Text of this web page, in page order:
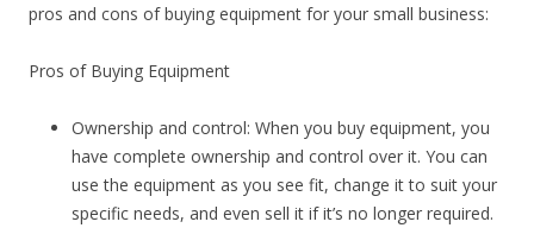
pros and cons of buying equipment for your small business:
Pros of Buying Equipment
Ownership and control: When you buy equipment, you
have complete ownership and control over it. You can
use the equipment as you see fit, change it to suit your
specific needs, and even sell it if it’s no longer required.